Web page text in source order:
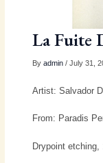
La Fuite
By admin/ July 31,
Artist: Salvador
From: Paradis
Drypoint etching,